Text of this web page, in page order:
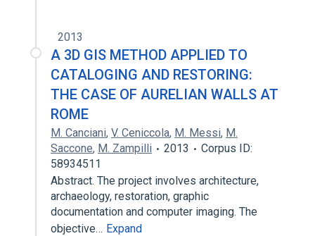
2013
A 3D GIS METHOD APPLIED TO
CATALOGING AND RESTORING:
THE CASE OF AURELIAN WALLS AT
ROME
M. Canciani, V. Ceniccola, M. Messi, M.
Saccone, M. Zampilli 2013
Corpus ID:
58934511
Abstract. The project involves architecture,
archaeology, restoration, graphic
documentation and computer imaging. The
objective… Expand